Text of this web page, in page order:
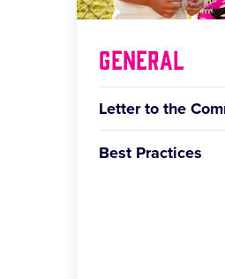
General
Letter to the
Best Practices